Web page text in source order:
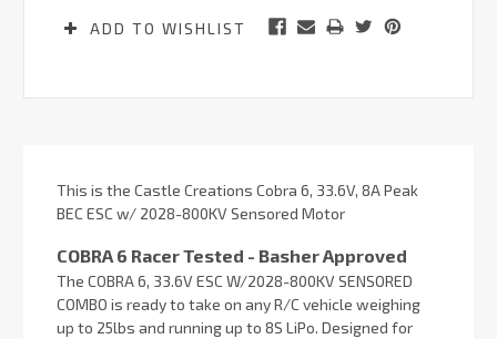
ADD TO WISHLIST
This is the Castle Creations Cobra 6, 33.6V, 8A Peak
BEC ESC w/ 2028-800KV Sensored Motor
COBRA 6 Racer Tested - Basher Approved
The COBRA 6, 33.6V ESC W/2028-800KV SENSORED
COMBO is ready to take on any R/C vehicle weighing
up to 25lbs and running up to 8S LiPo. Designed for